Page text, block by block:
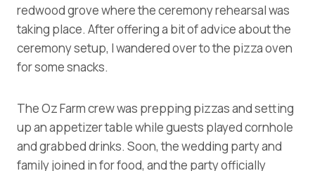
redwood grove where the ceremony rehearsal was
taking place. After offering a bit of advice about the
ceremony setup, I wandered over to the pizza oven
for some snacks.
The Oz Farm crew was prepping pizzas and setting
up an appetizer table while guests played cornhole
and grabbed drinks. Soon, the wedding party and
family joined in for food, and the party officially